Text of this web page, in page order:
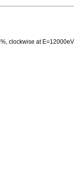
clockwise at E=12000eV